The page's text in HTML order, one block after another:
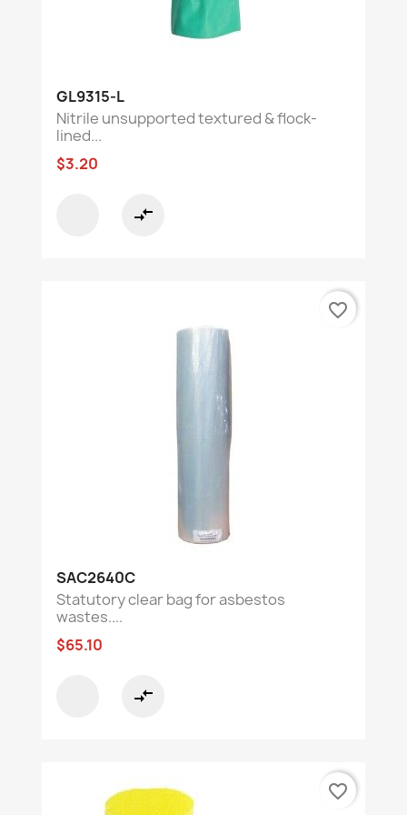
GL9315-L
Nitrile unsupported textured & flock-
lined...
$3.20
compare_arrows
SAC2640C
Statutory clear bag for asbestos
wastes....
$65.10
compare_arrows
favorite_border
favorite_border